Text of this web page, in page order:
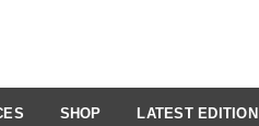
SHOP LATEST EDITION